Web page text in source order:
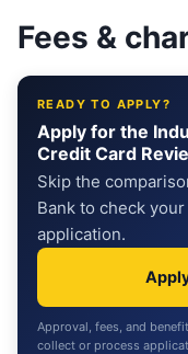
Fees &
READY TO APPLY?
Apply for the
Credit Card
Skip the
Bank to check
application.
Approval, fees, and
collect or process